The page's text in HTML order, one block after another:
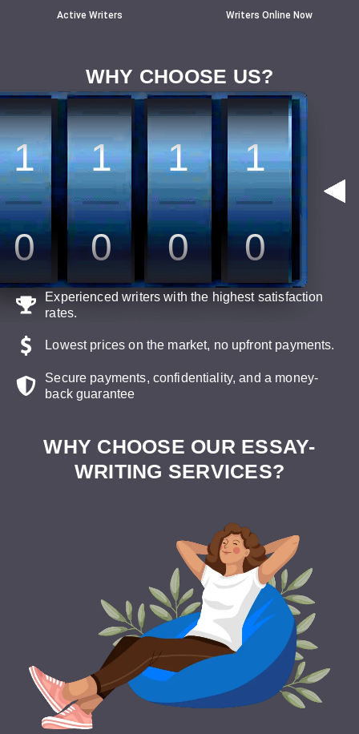
Active Writers Writers Online Now
WHY CHOOSE US?
1
0
2
1
0
2
1
0
2
1
0
Experienced writers with the highest satisfaction
rates.
Lowest prices on the market, no upfront payments.
Secure payments, confidentiality, and a money-
back guarantee
WHY CHOOSE OUR ESSAY-
WRITING SERVICES?